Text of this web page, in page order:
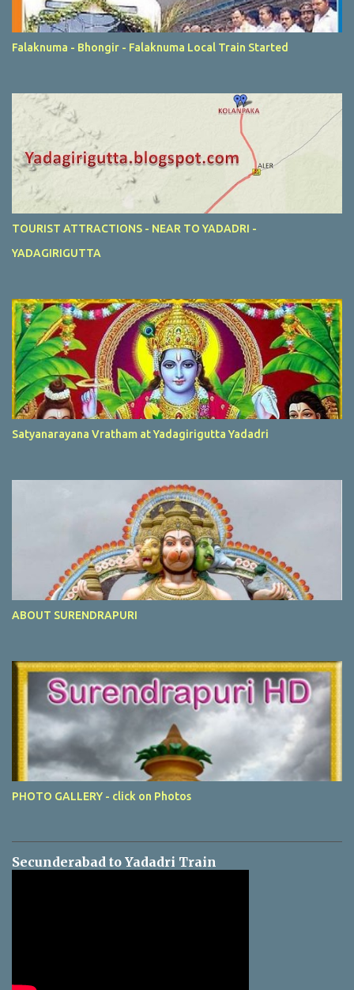
Falaknuma - Bhongir - Falaknuma Local Train Started
TOURIST ATTRACTIONS - NEAR TO YADADRI -
YADAGIRIGUTTA
Satyanarayana Vratham at Yadagirigutta Yadadri
ABOUT SURENDRAPURI
PHOTO GALLERY - click on Photos
Secunderabad to Yadadri Train